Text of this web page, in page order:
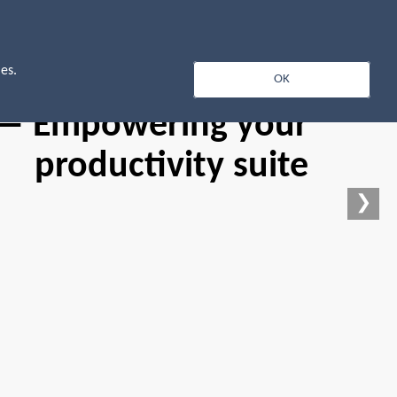
Empowering your
productivity suite
❯
OK